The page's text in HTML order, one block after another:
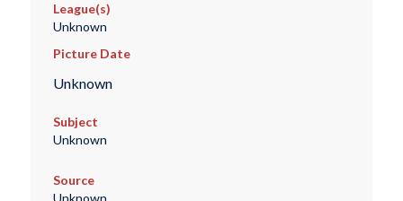
League(s)
Unknown
Picture Date
Unknown
Subject
Unknown
Source